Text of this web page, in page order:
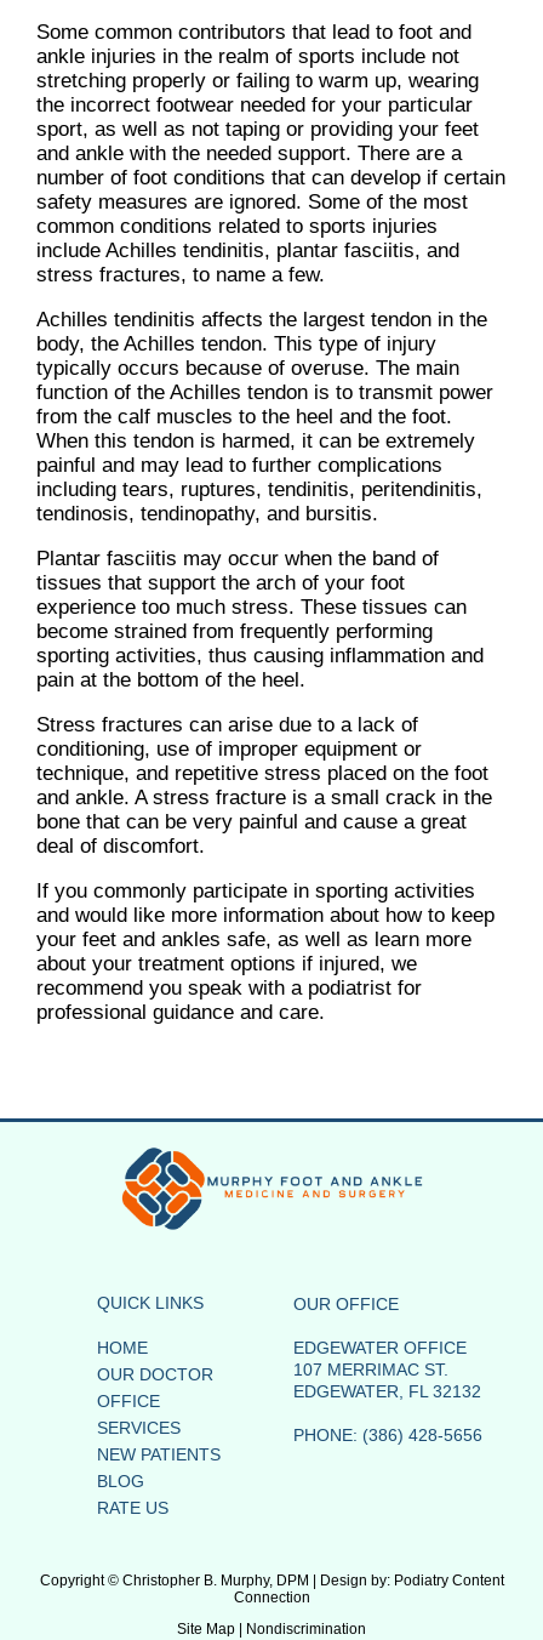
Some common contributors that lead to foot and
ankle injuries in the realm of sports include not
stretching properly or failing to warm up, wearing
the incorrect footwear needed for your particular
sport, as well as not taping or providing your feet
and ankle with the needed support. There are a
number of foot conditions that can develop if certain
safety measures are ignored. Some of the most
common conditions related to sports injuries
include Achilles tendinitis, plantar fasciitis, and
stress fractures, to name a few.
Achilles tendinitis affects the largest tendon in the
body, the Achilles tendon. This type of injury
typically occurs because of overuse. The main
function of the Achilles tendon is to transmit power
from the calf muscles to the heel and the foot.
When this tendon is harmed, it can be extremely
painful and may lead to further complications
including tears, ruptures, tendinitis, peritendinitis,
tendinosis, tendinopathy, and bursitis.
Plantar fasciitis may occur when the band of
tissues that support the arch of your foot
experience too much stress. These tissues can
become strained from frequently performing
sporting activities, thus causing inflammation and
pain at the bottom of the heel.
Stress fractures can arise due to a lack of
conditioning, use of improper equipment or
technique, and repetitive stress placed on the foot
and ankle. A stress fracture is a small crack in the
bone that can be very painful and cause a great
deal of discomfort.
If you commonly participate in sporting activities
and would like more information about how to keep
your feet and ankles safe, as well as learn more
about your treatment options if injured, we
recommend you speak with a podiatrist for
professional guidance and care.
QUICK LINKS
HOME
OUR DOCTOR
OFFICE
SERVICES
NEW PATIENTS
BLOG
RATE US
OUR OFFICE
EDGEWATER OFFICE
107 MERRIMAC ST.
EDGEWATER, FL 32132
PHONE: (386) 428-5656
Copyright © Christopher B. Murphy, DPM | Design by: Podiatry Content
Connection
Site Map
Nondiscrimination